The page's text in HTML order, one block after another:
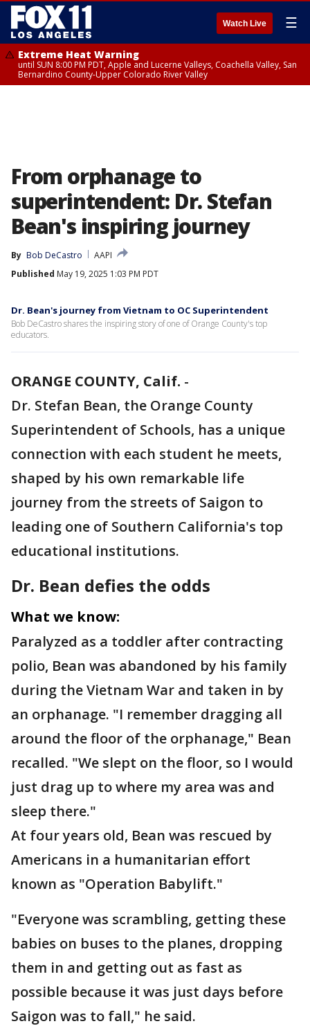
Watch Live ☰
Extreme Heat Warning
until SUN 8:00 PM PDT, Apple and Lucerne Valleys, Coachella Valley, San
Bernardino County-Upper Colorado River Valley
From orphanage to
superintendent: Dr. Stefan
Bean's inspiring journey
By Bob DeCastro
AAPI
Published May 19, 2025 1:03 PM PDT
Dr. Bean's journey from Vietnam to OC Superintendent
Bob DeCastro shares the inspiring story of one of Orange County's top
educators.
ORANGE COUNTY, Calif. -
Dr. Stefan Bean, the Orange County
Superintendent of Schools, has a unique
connection with each student he meets,
shaped by his own remarkable life
journey from the streets of Saigon to
leading one of Southern California's top
educational institutions.
Dr. Bean defies the odds
What we know:
Paralyzed as a toddler after contracting
polio, Bean was abandoned by his family
during the Vietnam War and taken in by
an orphanage. "I remember dragging all
around the floor of the orphanage," Bean
recalled. "We slept on the floor, so I would
just drag up to where my area was and
sleep there."
At four years old, Bean was rescued by
Americans in a humanitarian effort
known as "Operation Babylift."
"Everyone was scrambling, getting these
babies on buses to the planes, dropping
them in and getting out as fast as
possible because it was just days before
Saigon was to fall," he said.